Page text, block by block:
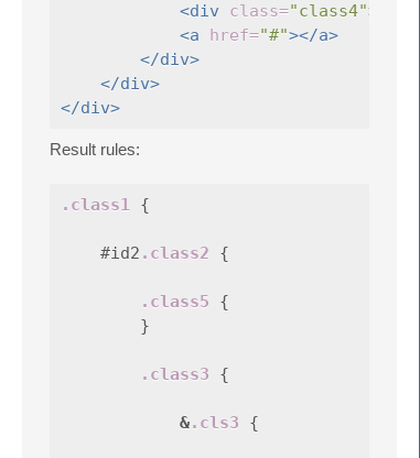
<div
class="class4"></
<a
href="#"></a>
</div>
</div>
</div>
Result rules:
.class1 {
#id2 .class2 {
.class5
{
}
.class3 {
&.cls3 {